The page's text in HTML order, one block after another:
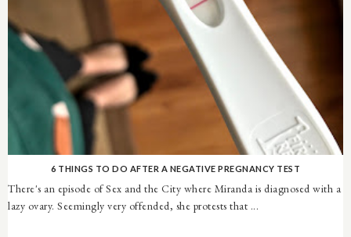
6 THINGS TO DO AFTER A NEGATIVE PREGNANCY TEST
There's an episode of Sex and the City where Miranda is diagnosed with a
lazy ovary. Seemingly very offended, she protests that ...